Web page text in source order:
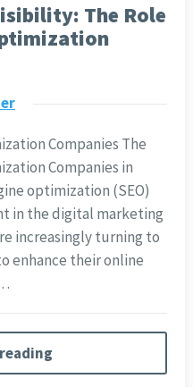
The Role
Companies The
Companies in
optimization (SEO)
in the digital marketing
increasingly turning to
enhance their online